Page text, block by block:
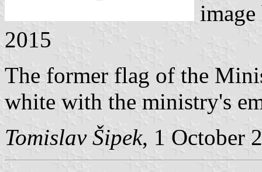
2015
The former flag of the
white with the ministry's
Tomislav Šipek, 1 October